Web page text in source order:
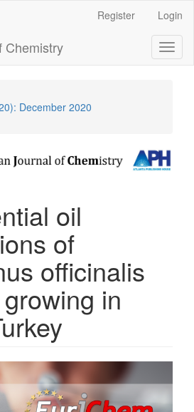
Register Login
Chemistry
December 2020
oil
of
officinalis
in